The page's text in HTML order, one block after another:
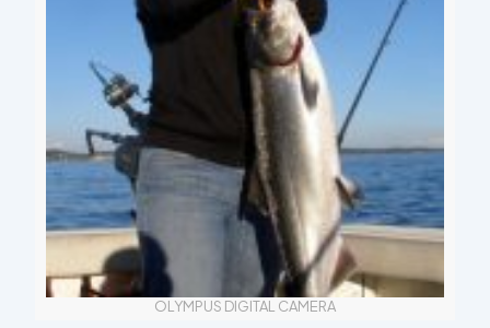
OLYMPUS DIGITAL CAMERA